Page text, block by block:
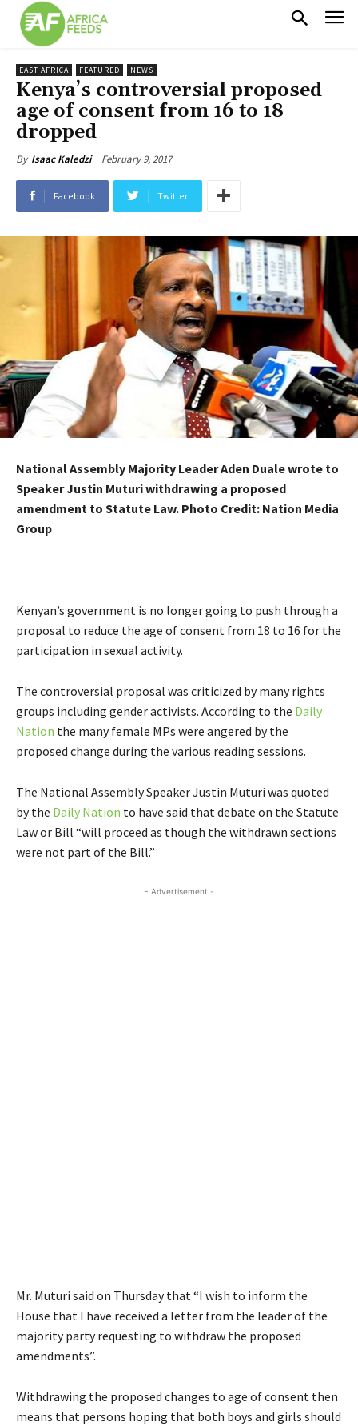
EAST AFRICA FEATURED NEWS
Kenya’s controversial proposed
age of consent from 16 to 18
dropped
By Isaac Kaledzi February 9, 2017
Facebook Twitter
National Assembly Majority Leader Aden Duale wrote to
Speaker Justin Muturi withdrawing a proposed
amendment to Statute Law. Photo Credit: Nation Media
Group
Kenyan’s government is no longer going to push through a
proposal to reduce the age of consent from 18 to 16 for the
participation in sexual activity.
The controversial proposal was criticized by many rights
groups including gender activists. According to the Daily
Nation the many female MPs were angered by the
proposed change during the various reading sessions.
The National Assembly Speaker Justin Muturi was quoted
by the Daily Nation to have said that debate on the Statute
Law or Bill “will proceed as though the withdrawn sections
were not part of the Bill.”
- Advertisement -
Mr. Muturi said on Thursday that “I wish to inform the
House that I have received a letter from the leader of the
majority party requesting to withdraw the proposed
amendments”.
Withdrawing the proposed changes to age of consent then
means that persons hoping that both boys and girls should